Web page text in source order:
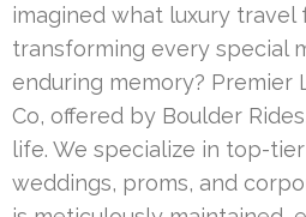
imagined what luxury travel
transforming every special
enduring memory? Premier
Co, offered by Boulder
life. We specialize in top-
weddings, proms, and